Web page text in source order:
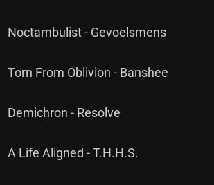
Noctambulist - Gevoelsmens
Torn From Oblivion - Banshee
Demichron - Resolve
A Life Aligned - T.H.H.S.